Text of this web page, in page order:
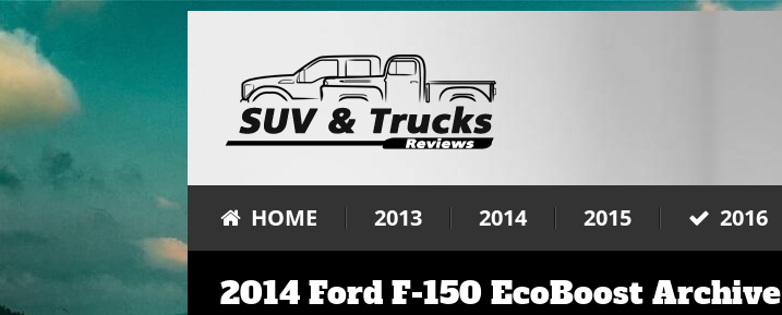
HOME 2013 2014 2015 2016
2014 Ford F-150 EcoBoost Archive